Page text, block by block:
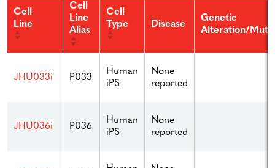
Cell
Line
Cell
Line
Alias
Cell
Type
Disease
Genetic
Alteration/
JHU033i P033
Human
iPS
None
reported
JHU036i P036
Human
iPS
None
reported